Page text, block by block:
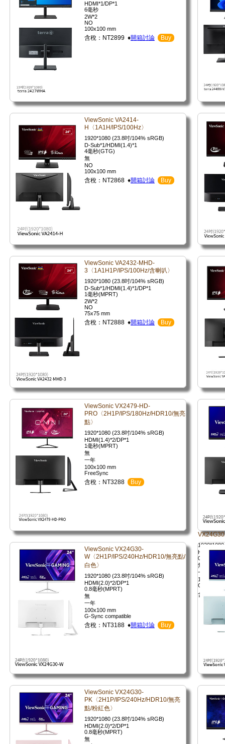
HDMI*1/DP*1
6毫秒
2W*2
NO
100x100 mm
含稅：NT2899 ♦開箱討論 Buy
ViewSonic VA2414-
H〈1A1H/IPS/100Hz〉
1920*1080 (23.8吋/104% sRGB)
D-Sub*1/HDMI(1.4)*1
4毫秒(GTG)
無
NO
100x100 mm
含稅：NT2868 ♦開箱討論 Buy
ViewSonic VA2432-MHD-
3〈1A1H1P/IPS/100Hz/含喇叭〉
1920*1080 (23.8吋/104% sRGB)
D-Sub*1/HDMI(1.4)*1/DP*1
1毫秒(MPRT)
2W*2
NO
75x75 mm
含稅：NT2888 ♦開箱討論 Buy
ViewSonic VX2479-HD-
PRO〈2H1P/IPS/180Hz/HDR10/無亮
點〉
1920*1080 (23.8吋/104% sRGB)
HDMI(1.4)*2/DP*1
1毫秒(MPRT)
無
一年
100x100 mm
FreeSync
含稅：NT3288 Buy
0.8毫秒
無
一年
100x100
G-Sync
含稅：
ViewSonic VX24G30-
W〈2H1P/IPS/240Hz/HDR10/無亮點/
白色〉
1920*1080 (23.8吋/104% sRGB)
HDMI(2.0)*2/DP*1
0.8毫秒(MPRT)
無
一年
100x100 mm
G-Sync compatible
含稅：NT3188 ♦開箱討論 Buy
ViewSonic VX24G30-
PK〈2H1P/IPS/240Hz/HDR10/無亮
點/粉紅色〉
1920*1080 (23.8吋/104% sRGB)
HDMI(2.0)*2/DP*1
0.8毫秒(MPRT)
無